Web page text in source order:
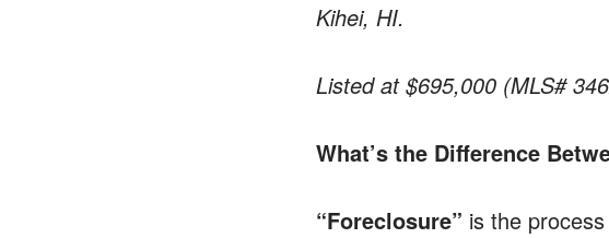
Kihei, HI.
Listed at $695,000 (MLS#
What’s the Difference
“Foreclosure” is the